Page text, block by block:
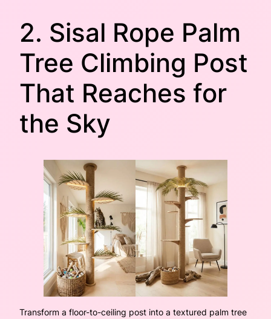
2. Sisal Rope Palm
Tree Climbing Post
That Reaches for
the Sky
Transform a floor-to-ceiling post into a textured palm tree